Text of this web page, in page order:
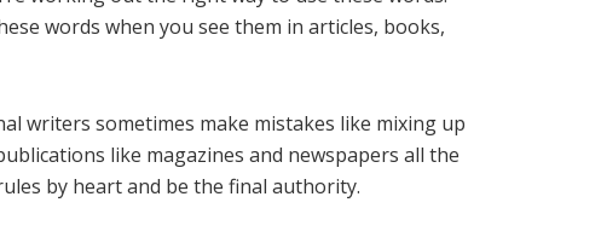
words when you see them in articles, books,
writers sometimes make mistakes like mixing up
like magazines and newspapers all the
by heart and be the final authority.